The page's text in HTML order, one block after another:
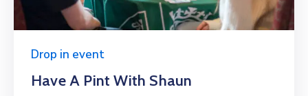
Drop in event
Have A Pint With Shaun